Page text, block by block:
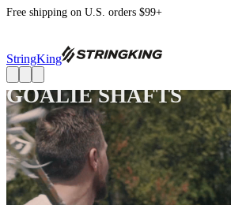
Free shipping on U.S. orders $99+
StringKing
GOALIE SHAFTS